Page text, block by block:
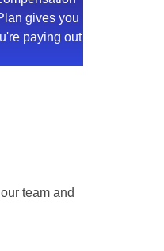
gives you
paying out
team and